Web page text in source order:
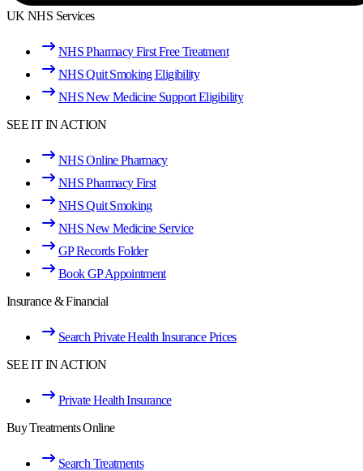
UK NHS Services
NHS Pharmacy First Free Treatment
NHS Quit Smoking Eligibility
NHS New Medicine Support Eligibility
SEE IT IN ACTION
NHS Online Pharmacy
NHS Pharmacy First
NHS Quit Smoking
NHS New Medicine Service
GP Records Folder
Book GP Appointment
Insurance & Financial
Search Private Health Insurance Prices
SEE IT IN ACTION
Private Health Insurance
Buy Treatments Online
Search Treatments